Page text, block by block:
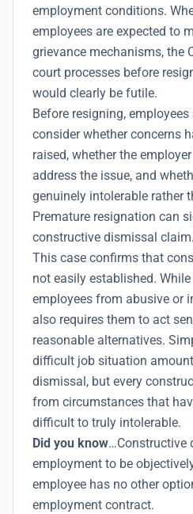
employment conditions.
employees are expected to
grievance mechanisms, the
court processes before
would clearly be futile.
Before resigning,
consider whether concerns
raised, whether the
address the issue, and
genuinely intolerable rather
Premature resignation can
constructive dismissal claim.
This case confirms that
not easily established.
employees from abusive or
also requires them to act
reasonable alternatives.
difficult job situation
dismissal, but every
from circumstances that
difficult to truly intolerable.
Did you know…Constructive
employment to be
employee has no other
employment contract.